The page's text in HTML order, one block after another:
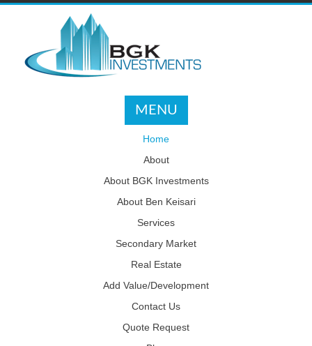
MENU
Home
About
About BGK Investments
About Ben Keisari
Services
Secondary Market
Real Estate
Add Value/Development
Contact Us
Quote Request